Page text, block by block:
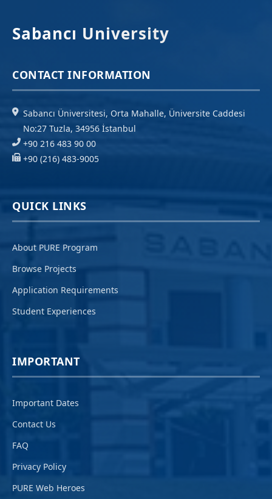
Sabancı University
CONTACT INFORMATION
Sabancı Üniversitesi, Orta Mahalle, Üniversite Caddesi
No:27 Tuzla, 34956 İstanbul
+90 216 483 90 00
+90 (216) 483-9005
QUICK LINKS
About PURE Program
Browse Projects
Application Requirements
Student Experiences
IMPORTANT
Important Dates
Contact Us
FAQ
Privacy Policy
PURE Web Heroes